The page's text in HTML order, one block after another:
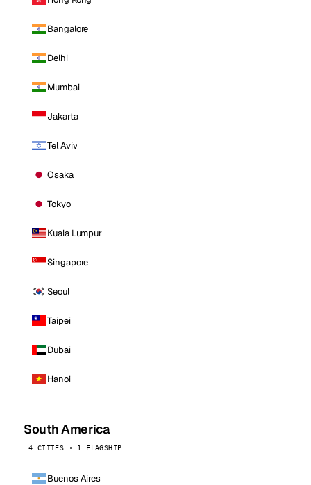
Bangalore
Delhi
Mumbai
Jakarta
Tel Aviv
Osaka
Tokyo
Kuala Lumpur
Singapore
Seoul
Taipei
Dubai
Hanoi
South America
4 CITIES · 1 FLAGSHIP
Buenos Aires